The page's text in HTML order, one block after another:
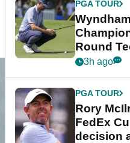
PGA TOUR
Wyndham
Round
PGA
Cup event
3h ago
PGA TOUR
Rory
FedEx
decision